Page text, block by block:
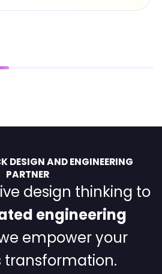
DESIGN AND ENGINEERING
PARTNER
design thinking to
engineering
empower your
transformation.